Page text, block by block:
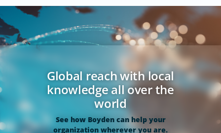
Global reach with local
knowledge all over the
world
See how Boyden can help your
organization wherever you are.